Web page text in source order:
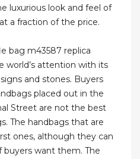
luxurious look and feel of
a fraction of the price.
bag m43587 replica
world’s attention with its
and stones. Buyers
placed out in the
Street are not the best
The handbags that are
ones, although they can
buyers want them. The